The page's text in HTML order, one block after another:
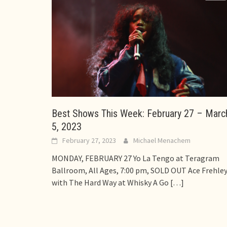
Best Shows This Week: February 27 –
5, 2023
February 27, 2023 Michael Menachem
MONDAY, FEBRUARY 27 Yo La Tengo at Teragram
Ballroom, All Ages, 7:00 pm, SOLD OUT Ace Frehley
with The Hard Way at Whisky A Go […]